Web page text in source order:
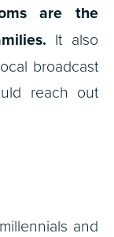
are the
It also
broadcast
reach out
and